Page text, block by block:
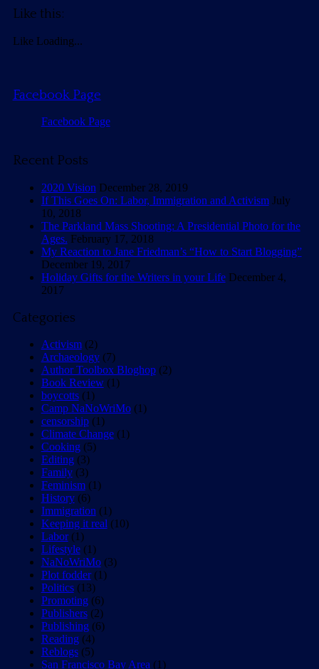
Like this:
Like Loading...
Facebook Page
Facebook Page
Recent Posts
2020 Vision December 28, 2019
If This Goes On: Labor, Immigration and Activism July
10, 2018
The Parkland Mass Shooting: A Presidential Photo for the
Ages. February 17, 2018
My Reaction to Jane Friedman’s “How to Start Blogging”
December 19, 2017
Holiday Gifts for the Writers in your Life December 4,
2017
Categories
Activism(2)
Archaeology(7)
Author Toolbox Bloghop(2)
Book Review(1)
boycotts(1)
Camp NaNoWriMo(1)
censorship(1)
Climate Change(1)
Cooking(5)
Editing(3)
Family(3)
Feminism(1)
History(6)
Immigration (1)
Keeping it real (10)
Labor(1)
Lifestyle(1)
NaNoWriMo(3)
Plot fodder(1)
Politics(13)
Promoting(6)
Publishers(2)
Publishing(6)
Reading(4)
Reblogs(5)
San Francisco Bay Area (1)